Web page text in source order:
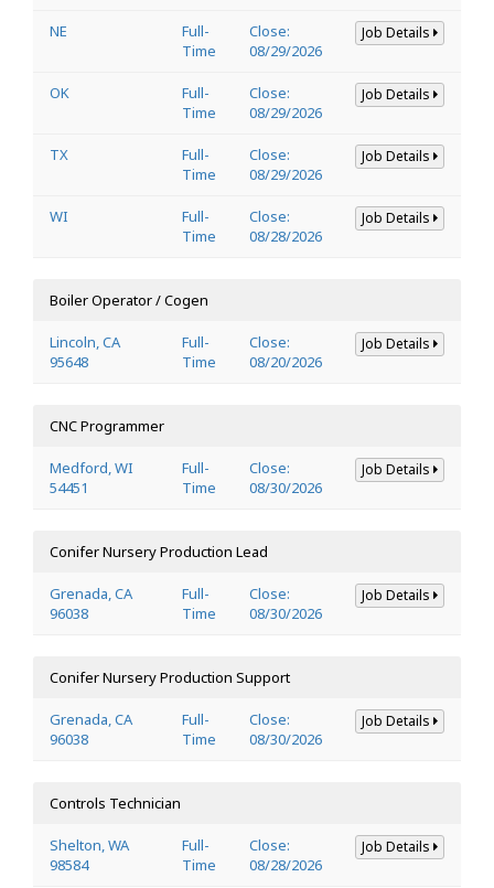
NE
Full-
Time
Close:
08/29/2026
Job Details
OK
Full-
Time
Close:
08/29/2026
Job Details
TX
Full-
Time
Close:
08/29/2026
Job Details
WI
Full-
Time
Close:
08/28/2026
Job Details
Boiler Operator / Cogen
Lincoln, CA
95648
Full-
Time
Close:
08/20/2026
Job Details
CNC Programmer
Medford, WI
54451
Full-
Time
Close:
08/30/2026
Job Details
Conifer Nursery Production Lead
Grenada, CA
96038
Full-
Time
Close:
08/30/2026
Job Details
Conifer Nursery Production Support
Grenada, CA
96038
Full-
Time
Close:
08/30/2026
Job Details
Controls Technician
Shelton, WA
98584
Full-
Time
Close:
08/28/2026
Job Details